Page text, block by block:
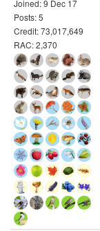
Joined: 9 Dec 17
Posts: 5
Credit: 73,017,649
RAC: 2,370